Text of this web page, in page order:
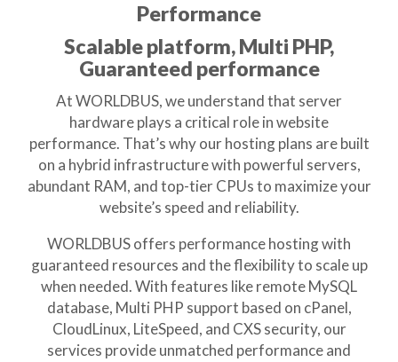
Performance
Scalable platform, Multi PHP,
Guaranteed performance
At WORLDBUS, we understand that server
hardware plays a critical role in website
performance. That’s why our hosting plans are built
on a hybrid infrastructure with powerful servers,
abundant RAM, and top-tier CPUs to maximize your
website’s speed and reliability.
WORLDBUS offers performance hosting with
guaranteed resources and the flexibility to scale up
when needed. With features like remote MySQL
database, Multi PHP support based on cPanel,
CloudLinux, LiteSpeed, and CXS security, our
services provide unmatched performance and